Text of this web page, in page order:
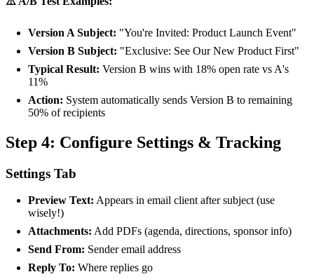
Version A Subject: "You're Invited: Product Launch Event"
Version B Subject: "Exclusive: See Our New Product First"
Typical Result: Version B wins with 18% open rate vs A's
11%
Action: System automatically sends Version B to remaining
50% of recipients
Step 4: Configure Settings & Tracking
Settings Tab
Preview Text: Appears in email client after subject (use
wisely!)
Attachments: Add PDFs (agenda, directions, sponsor info)
Send From: Sender email address
Reply To: Where replies go